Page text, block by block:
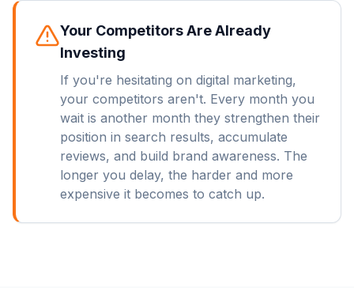
Your Competitors Are Already
Investing
If you're hesitating on digital marketing,
your competitors aren't. Every month you
wait is another month they strengthen their
position in search results, accumulate
reviews, and build brand awareness. The
longer you delay, the harder and more
expensive it becomes to catch up.